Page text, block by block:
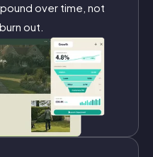
over time, not
out.